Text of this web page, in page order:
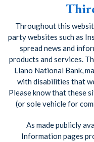
Throughout this
party websites such as
spread news and
products and services.
Llano National Bank,
with disabilities that
Please know that these
(or sole vehicle for
As made publicly
Information pages